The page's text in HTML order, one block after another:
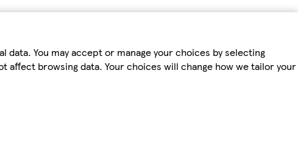
You may accept or manage your choices by selecting
affect browsing data. Your choices will change how we tailor your